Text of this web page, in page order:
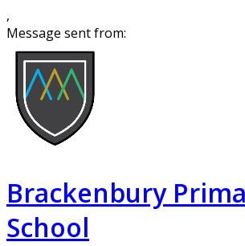
,
Message sent from:
Brackenbury
School